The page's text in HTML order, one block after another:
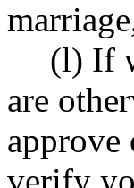
(l) If
are
approve